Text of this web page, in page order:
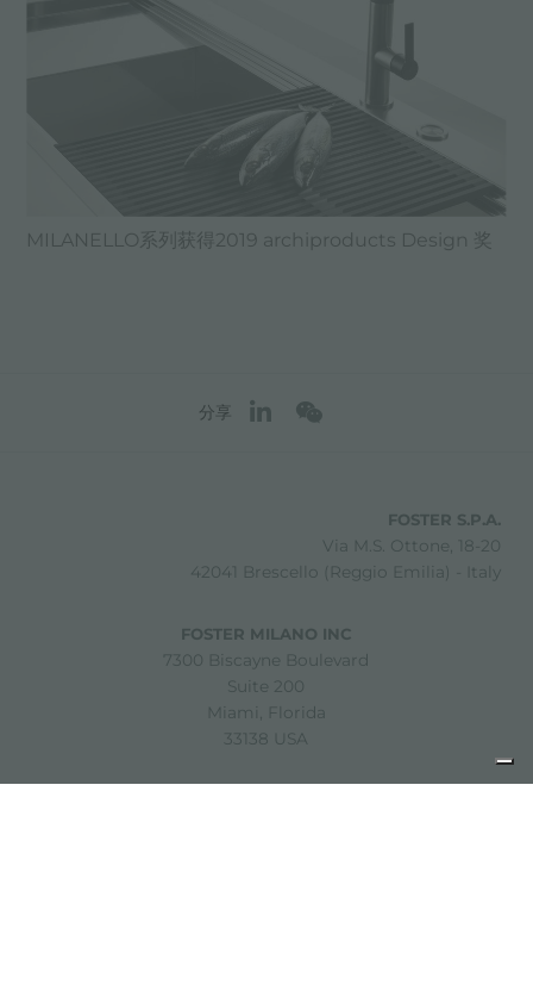
MILANELLO系列获得2019 archiproducts Design 奖
分享
FOSTER S.P.A.
Via M.S. Ottone, 18-20
42041 Brescello (Reggio Emilia) - Italy
FOSTER MILANO INC
7300 Biscayne Boulevard
Suite 200
Miami, Florida
33138 USA